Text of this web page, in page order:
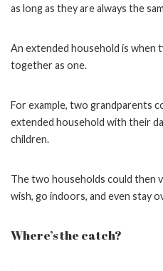
as long as they are always the
An extended household is
together as one.
For example, two grandparents
extended household with their
children.
The two households could then
wish, go indoors, and even stay
Where’s the catch?